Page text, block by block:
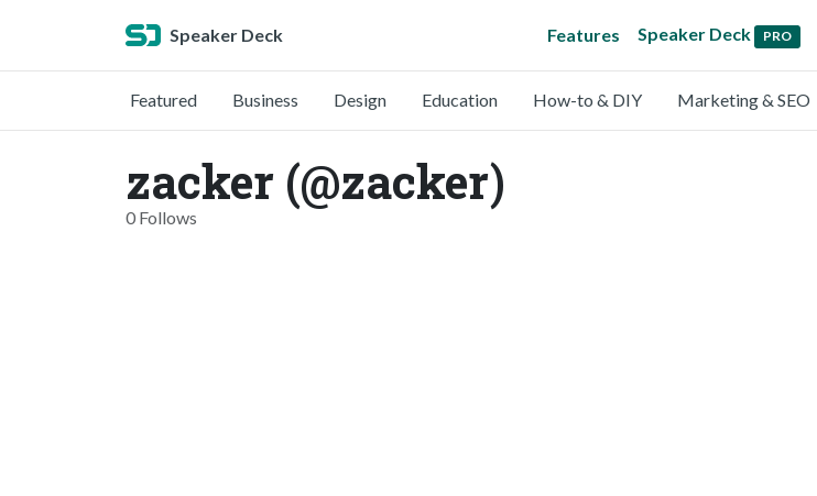
Speaker Deck Features Speaker Deck PRO
Featured Business Design Education How-to & DIY Marketing & SEO
zacker (@zacker)
0 Follows